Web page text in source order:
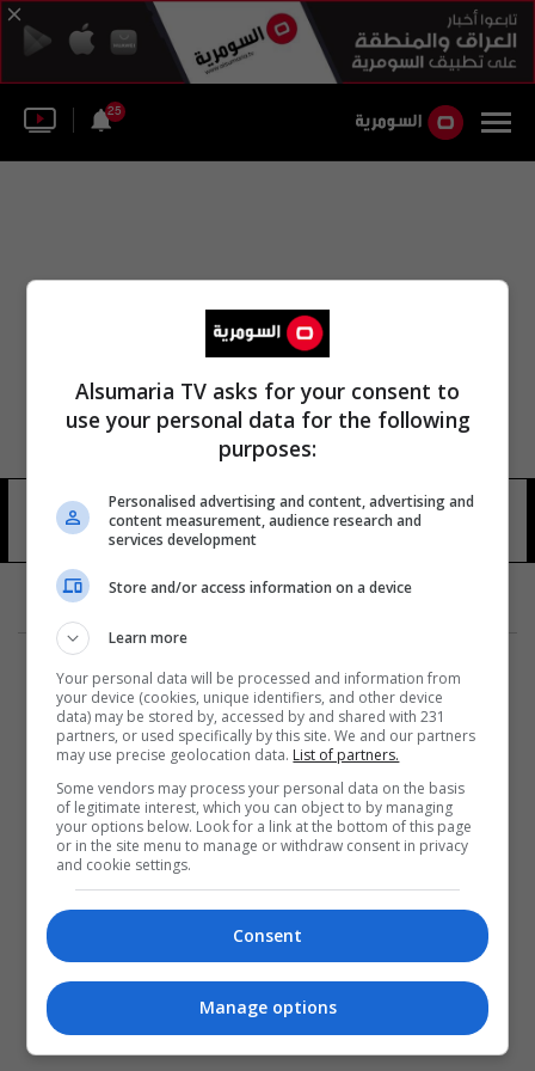
25
قرار رقم 3 لسنة 2023 12 شوهد
المزيد
Alsumaria TV asks for your consent to
use your personal data for the following
purposes:
Personalised advertising and content, advertising and
content measurement, audience research and
services development
Store and/or access information on a device
Learn more
Your personal data will be processed and information from
your device (cookies, unique identifiers, and other device
data) may be stored by, accessed by and shared with 231
partners, or used specifically by this site. We and our partners
may use precise geolocation data. List of partners.
Some vendors may process your personal data on the basis
of legitimate interest, which you can object to by managing
your options below. Look for a link at the bottom of this page
or in the site menu to manage or withdraw consent in privacy
and cookie settings.
Consent
Manage options